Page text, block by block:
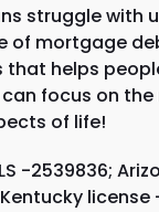
struggle with
of mortgage
that helps
focus on the
of life!
-2539836;
license